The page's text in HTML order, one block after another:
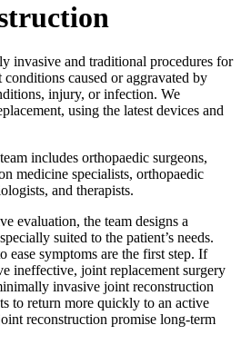
invasive and traditional procedures for
caused or aggravated by
injury, or infection. We
using the latest devices and
includes orthopaedic surgeons,
medicine specialists, orthopaedic
and therapists.
evaluation, the team designs a
suited to the patient’s needs.
ease symptoms are the first step. If
ineffective, joint replacement surgery
invasive joint reconstruction
to return more quickly to an active
reconstruction promise long-term